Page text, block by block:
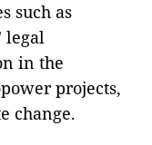
such as
legal
in the
projects,
change.